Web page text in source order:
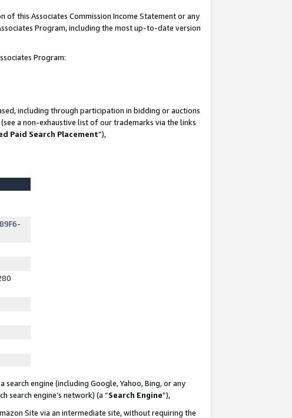
this Associates Commission Income Statement or any
Program, including the most up-to-date version
Program:
including through participation in bidding or auctions
a non-exhaustive list of our trademarks via the links
Paid Search Placement”),
engine (including Google, Yahoo, Bing, or any
search engine’s network) (a “Search Engine”),
Site via an intermediate site, without requiring the